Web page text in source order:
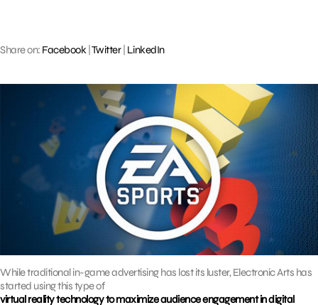
Share on: Facebook| Twitter| LinkedIn
While traditional in-game advertising has lost its luster, Electronic Arts has
started using this type of
virtual reality technology to maximize audience engagement in digital